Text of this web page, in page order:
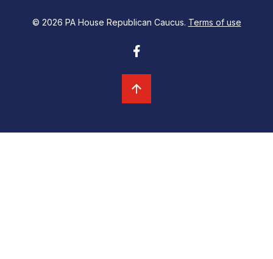
© 2026 PA House Republican Caucus. Terms of use